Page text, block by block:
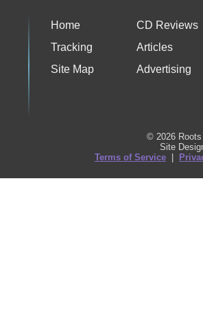
Home
CD Reviews
Tracking
Articles
Site Map
Advertising
© 2026
Site
Terms of Service